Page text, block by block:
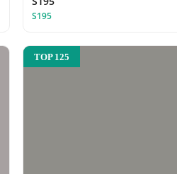
S195
TOP 125